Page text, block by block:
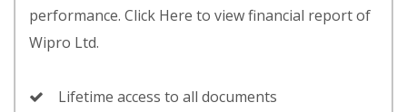
performance. Click Here to view financial report of
Wipro Ltd.
Lifetime access to all documents